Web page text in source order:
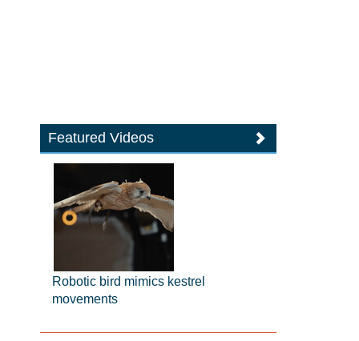
Featured Videos
Robotic bird mimics kestrel
movements